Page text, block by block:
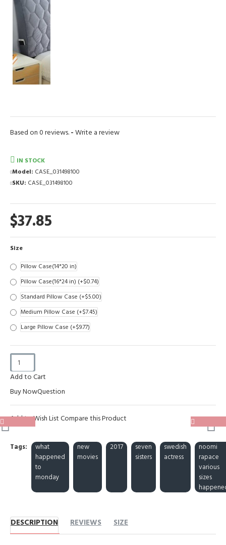
Based on 0 reviews. - Write a review
$37.85
IN STOCK
Model: CASE_031498100
SKU: CASE_031498100
Size
Pillow Case(14*20 in)
Pillow Case(16*24 in) (+$0.74)
Standard Pillow Case (+$5.00)
Medium Pillow Case (+$7.45)
Large Pillow Case (+$9.77)
Add to Cart
Buy NowQuestion
Add to Wish List Compare this Product
Tags:
what
happened
to
monday
new
movies
2017
seven
sisters
swedish
actress
noomi
rapace
various
sizes
DESCRIPTION REVIEWS SIZE